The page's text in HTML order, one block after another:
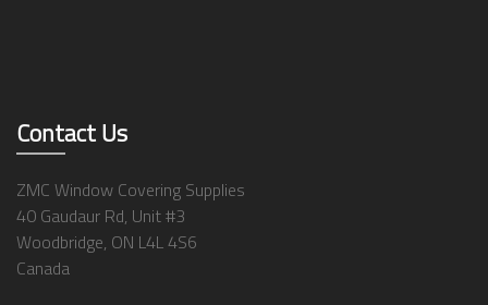
Contact Us
ZMC Window Covering Supplies
40 Gaudaur Rd, Unit #3
Woodbridge, ON L4L 4S6
Canada